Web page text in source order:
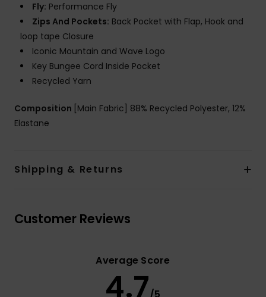
Fly: Performance Fly
Zips And Pockets: Back Pocket with Flap, Hook and
loop tape Closure
Iconic Mountain and Wave Logo
Key Bungee Cord Inside Pocket
Recycled Yarn
Composition [Main Fabric] 88% Recycled Polyester, 12%
Elastane
Shipping & Returns
Customer Reviews
Average Score
4.7